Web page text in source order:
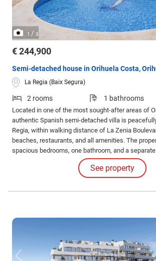
1 / 3
€ 244,900
Semi-detached house in Orihuela Costa,
La Regia (Baix Segura)
2 rooms 1 bathrooms
Located in one of the most sought-after areas of
authentic Spanish semi-detached villa is
Regia, within walking distance of La Zenia
beaches, restaurants, and all amenities. The
spacious bedrooms, one bathroom, and a
open-plan kitchen and bright living area create a
comfort and space. In addition, the house is
conditioning and an alarm system.
See property